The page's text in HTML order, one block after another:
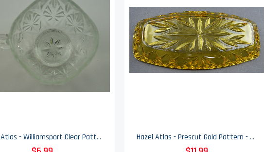
Hazel Atlas - Williamsport Clear Pattern - Glass Punch Cup - 2.5" Tall Hazel Atlas - Prescut Gold Pattern - Celery Dish - 9.5"